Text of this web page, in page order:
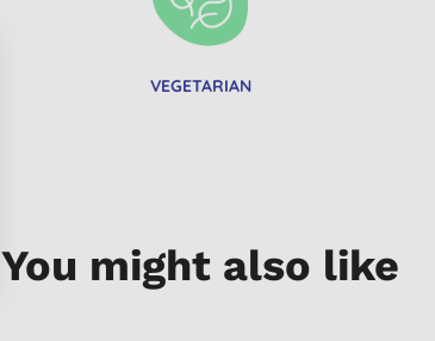
VEGETARIAN
You might also like